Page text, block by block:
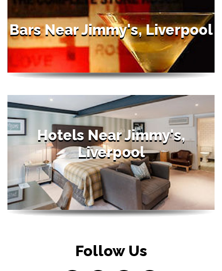
Bars Near Jimmy's, Liverpool
Hotels Near Jimmy's,
Liverpool
Follow Us